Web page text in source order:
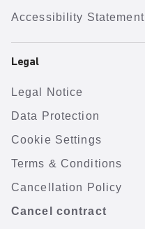
Accessibility Statement
Legal
Legal Notice
Data Protection
Cookie Settings
Terms & Conditions
Cancellation Policy
Cancel contract